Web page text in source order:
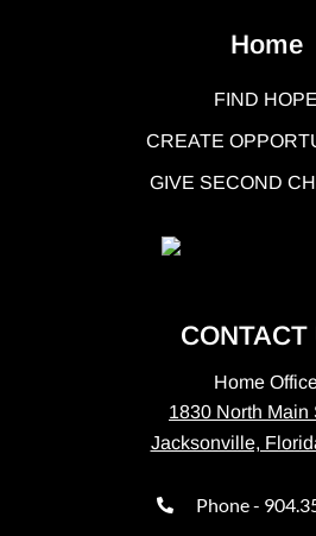
Home
FIND HOPE
CREATE
GIVE SECOND
CONTACT
Home
1830 North Main
Jacksonville,
Phone -